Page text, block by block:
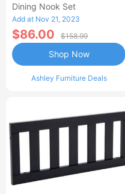
Dining Nook Set
Add at Nov 21, 2023
$86.00 $158.99
Ashley Furniture Deals
Shop Now